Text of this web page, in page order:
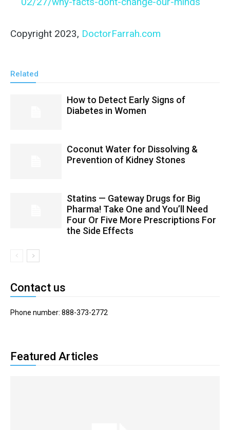
Copyright 2023, DoctorFarrah.com
Related
How to Detect Early Signs of
Diabetes in Women
Coconut Water for Dissolving &
Prevention of Kidney Stones
Statins — Gateway Drugs for Big
Pharma! Take One and You’ll Need
Four Or Five More Prescriptions For
the Side Effects
Contact us
Phone number: 888-373-2772
Featured Articles